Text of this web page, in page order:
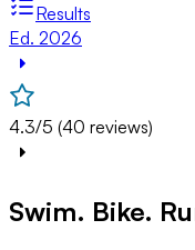
Results
Ed. 2026
4.3/5 (40 reviews)
Swim. Bike.